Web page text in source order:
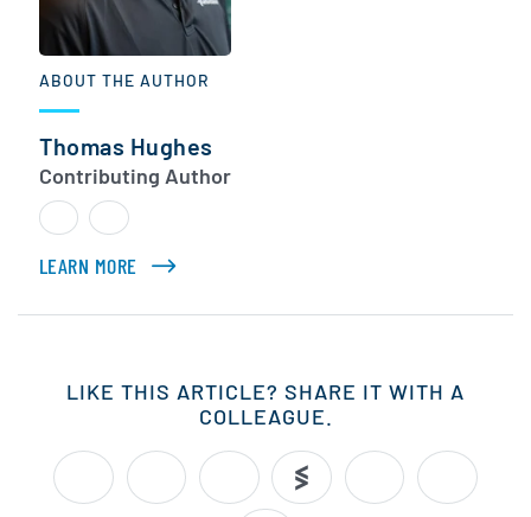
ABOUT THE AUTHOR
Thomas Hughes
Contributing Author
LEARN MORE ABOUT THOMAS HUGHES
LIKE THIS ARTICLE? SHARE IT WITH A
COLLEAGUE.